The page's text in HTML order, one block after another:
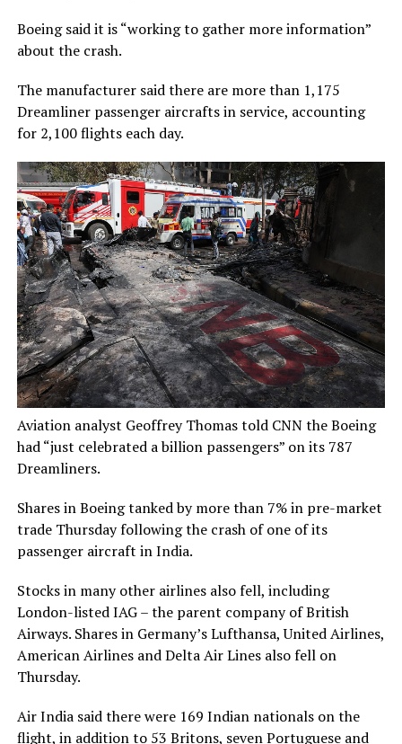
Boeing said it is “working to gather more information”
about the crash.
The manufacturer said there are more than 1,175
Dreamliner passenger aircrafts in service, accounting
for 2,100 flights each day.
Aviation analyst Geoffrey Thomas told CNN the Boeing
had “just celebrated a billion passengers” on its 787
Dreamliners.
Shares in Boeing tanked by more than 7% in pre-market
trade Thursday following the crash of one of its
passenger aircraft in India.
Stocks in many other airlines also fell, including
London-listed IAG – the parent company of British
Airways. Shares in Germany’s Lufthansa, United Airlines,
American Airlines and Delta Air Lines also fell on
Thursday.
Air India said there were 169 Indian nationals on the
flight, in addition to 53 Britons, seven Portuguese and